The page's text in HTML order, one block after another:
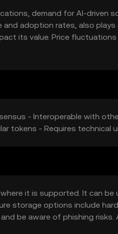
demand for AI-driven
adoption rates, also plays
its value. Price
- Interoperable with
tokens - Requires technical
it is supported. It can
storage options include
be aware of phishing risks.